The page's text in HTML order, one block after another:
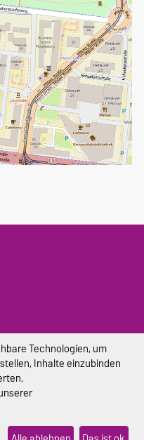
Technologien, um
Inhalte einzubinden